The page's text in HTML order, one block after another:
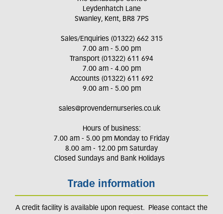
Leydenhatch Lane
Swanley, Kent, BR8 7PS
Sales/Enquiries (01322) 662 315
7.00 am - 5.00 pm
Transport (01322) 611 694
7.00 am - 4.00 pm
Accounts (01322) 611 692
9.00 am - 5.00 pm
sales@provendernurseries.co.uk
Hours of business:
7.00 am - 5.00 pm Monday to Friday
8.00 am - 12.00 pm Saturday
Closed Sundays and Bank Holidays
Trade information
A credit facility is available upon request. Please contact the